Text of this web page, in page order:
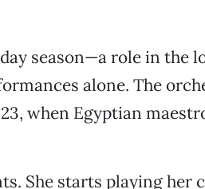
season—a role in the
alone. The
when Egyptian
She starts playing her